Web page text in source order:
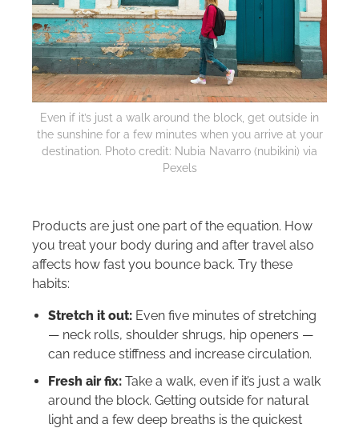
Even if it’s just a walk around the block, get outside in
the sunshine for a few minutes when you arrive at your
destination. Photo credit: Nubia Navarro (nubikini) via
Pexels
Products are just one part of the equation. How
you treat your body during and after travel also
affects how fast you bounce back. Try these
habits:
Stretch it out: Even five minutes of stretching
— neck rolls, shoulder shrugs, hip openers —
can reduce stiffness and increase circulation.
Fresh air fix: Take a walk, even if it’s just a walk
around the block. Getting outside for natural
light and a few deep breaths is the quickest